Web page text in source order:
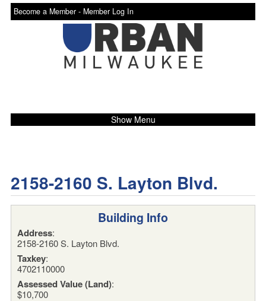
Become a Member - Member Log In
Show Menu
2158-2160 S. Layton Blvd.
Building Info
Address:
2158-2160 S. Layton Blvd.
Taxkey:
4702110000
Assessed Value (Land):
$10,700